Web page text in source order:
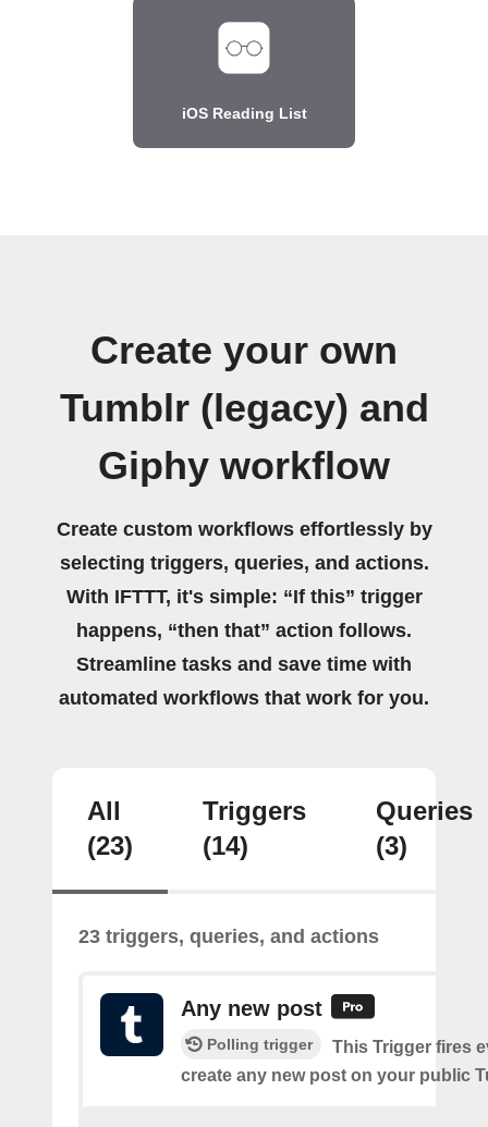
iOS Reading List
Create your own
Tumblr (legacy) and
Giphy workflow
Create custom workflows effortlessly by
selecting triggers, queries, and actions.
With IFTTT, it's simple: “If this” trigger
happens, “then that” action follows.
Streamline tasks and save time with
automated workflows that work for you.
All
(23)
Triggers
(14)
Queries
(3)
23 triggers, queries, and actions
Any new post
Polling trigger
This Trigger fires
create any new post on your public